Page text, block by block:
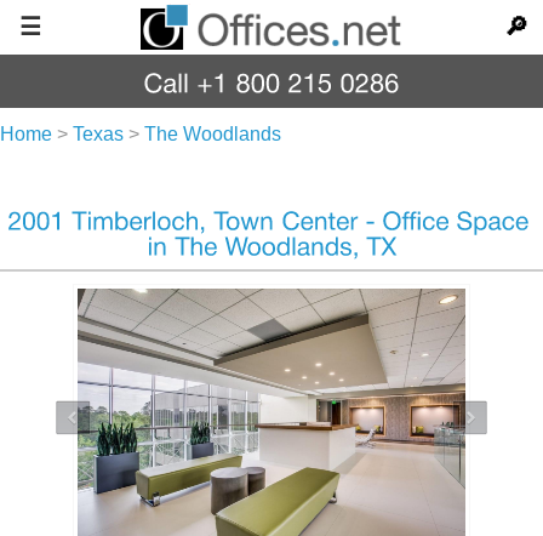
☰ 🔎
Home > Texas > The Woodlands